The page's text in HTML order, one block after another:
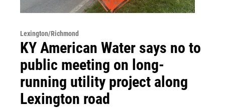
Lexington/Richmond
KY American Water says no to
public meeting on long-
running utility project along
Lexington road